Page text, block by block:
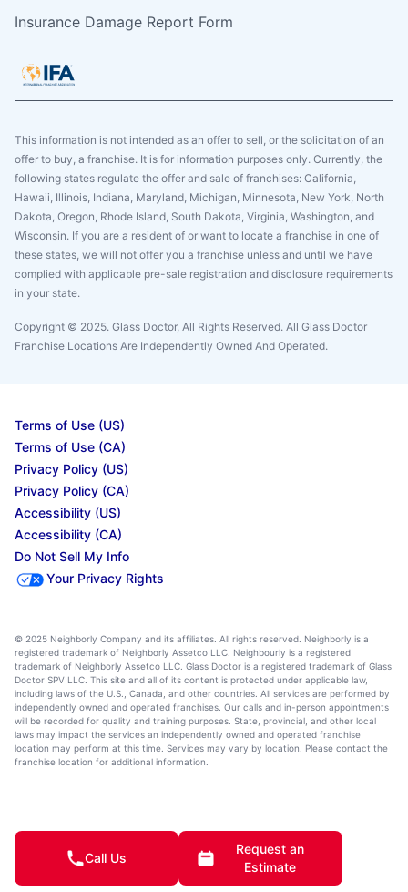
Insurance Damage Report Form
This information is not intended as an offer to sell, or the solicitation of an
offer to buy, a franchise. It is for information purposes only. Currently, the
following states regulate the offer and sale of franchises: California,
Hawaii, Illinois, Indiana, Maryland, Michigan, Minnesota, New York, North
Dakota, Oregon, Rhode Island, South Dakota, Virginia, Washington, and
Wisconsin. If you are a resident of or want to locate a franchise in one of
these states, we will not offer you a franchise unless and until we have
complied with applicable pre-sale registration and disclosure requirements
in your state.
Copyright © 2025. Glass Doctor, All Rights Reserved. All Glass Doctor
Franchise Locations Are Independently Owned And Operated.
Terms of Use (US)
Terms of Use (CA)
Privacy Policy (US)
Privacy Policy (CA)
Accessibility (US)
Accessibility (CA)
Do Not Sell My Info
Your Privacy Rights
© 2025 Neighborly Company and its affiliates. All rights reserved. Neighborly is a
registered trademark of Neighborly Assetco LLC. Neighbourly is a registered
trademark of Neighborly Assetco LLC. Glass Doctor is a registered trademark of Glass
Doctor SPV LLC. This site and all of its content is protected under applicable law,
including laws of the U.S., Canada, and other countries. All services are performed by
independently owned and operated franchises. Our calls and in-person appointments
will be recorded for quality and training purposes. State, provincial, and other local
laws may impact the services an independently owned and operated franchise
location may perform at this time. Services may vary by location. Please contact the
franchise location for additional information.
Call Us
Request an
Estimate